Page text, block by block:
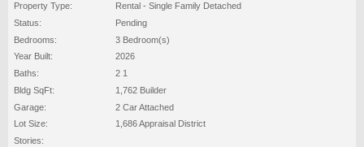
Property Type:
Rental - Single Family Detached
Status:
Pending
Bedrooms:
3 Bedroom(s)
Year Built:
2026
Baths:
2 1
Bldg SqFt:
1,762 Builder
Garage:
2 Car Attached
Lot Size:
1,686 Appraisal District
Stories: